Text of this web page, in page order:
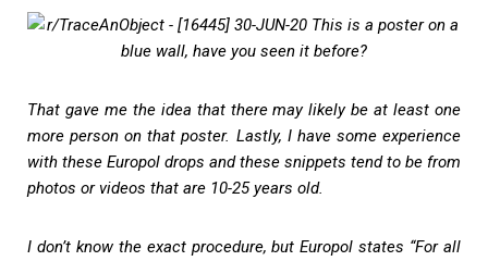
That gave me the idea that there may likely be at least one
more person on that poster. Lastly, I have some experience
with these Europol drops and these snippets tend to be from
photos or videos that are 10-25 years old.
I don’t know the exact procedure, but Europol states “For all